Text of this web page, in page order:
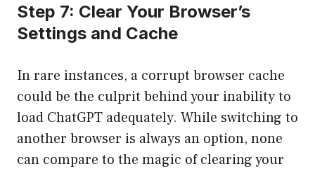
Step 7: Clear Your Browser’s
Settings and Cache
In rare instances, a corrupt browser cache
could be the culprit behind your inability to
load ChatGPT adequately. While switching to
another browser is always an option, none
can compare to the magic of clearing your